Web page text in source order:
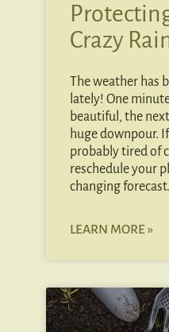
Crazy
The weather has
lately! One
beautiful, the
huge downpour.
probably tired of
reschedule your
changing forecast.
LEARN MORE »